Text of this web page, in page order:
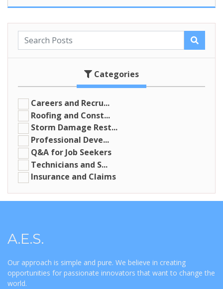
Categories
Careers and Recru...
Roofing and Const...
Storm Damage Rest...
Professional Deve...
Q&A for Job Seekers
Technicians and S...
Insurance and Claims
A.E.S.
Our approach is simple and pure. We believe in creating
opportunities for passionate innovators that want to change the
world.